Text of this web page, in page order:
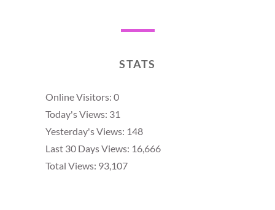
STATS
Online Visitors: 0
Today's Views: 31
Yesterday's Views: 148
Last 30 Days Views: 16,666
Total Views: 93,107